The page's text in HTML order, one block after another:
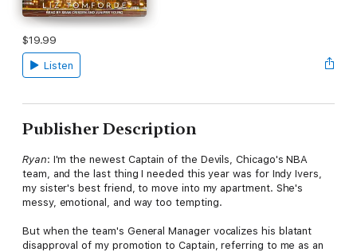
$19.99
Listen
Publisher Description
Ryan: I'm the newest Captain of the Devils, Chicago's NBA
team, and the last thing I needed this year was for Indy Ivers,
my sister's best friend, to move into my apartment. She's
messy, emotional, and way too tempting.
But when the team's General Manager vocalizes his blatant
disapproval of my promotion to Captain, referring to me as an